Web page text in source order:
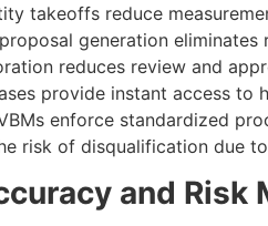
takeoffs reduce
generation
reduces review and
provide instant access to
enforce standardized
risk of disqualification due
and Risk